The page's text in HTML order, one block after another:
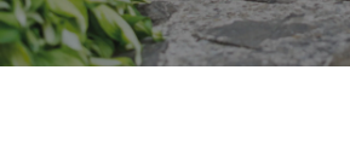
Collections